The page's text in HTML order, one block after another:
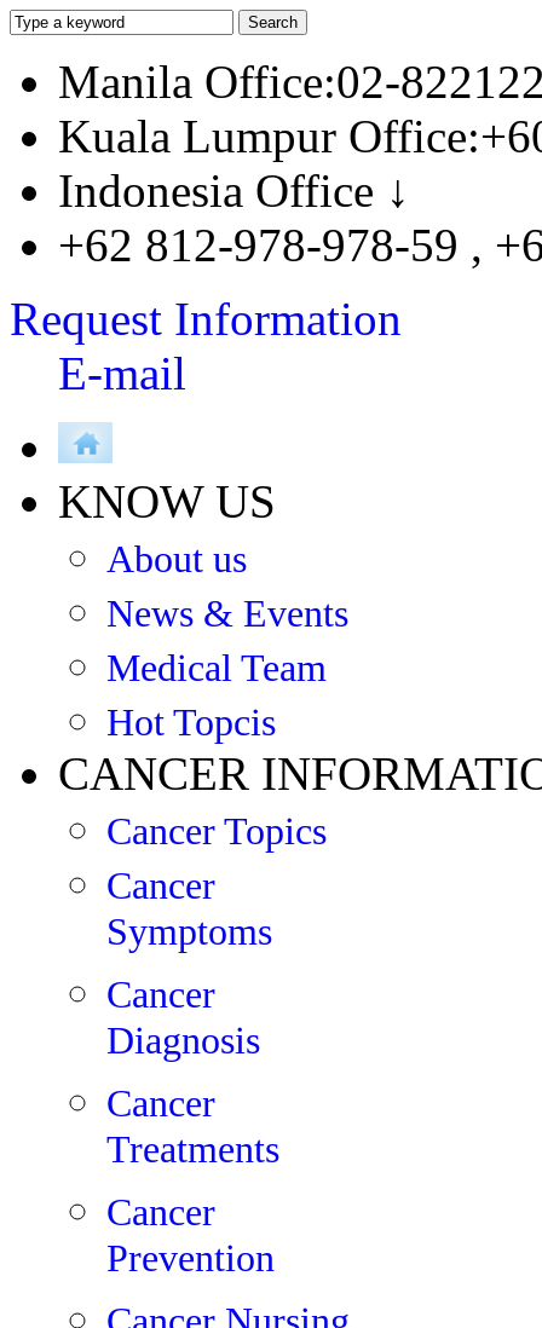
Manila Office:02-
Kuala Lumpur
Indonesia Office ↓
+62 812-978-978-59 ,
Request Information
E-mail
KNOW US
About us
News & Events
Medical Team
Hot Topcis
CANCER
Cancer Topics
Cancer
Symptoms
Cancer
Diagnosis
Cancer
Treatments
Cancer
Prevention